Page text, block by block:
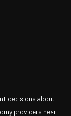
decisions about
providers near